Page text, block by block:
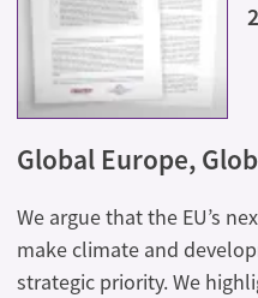
Global Europe,
We argue that the EU’s
make climate and
strategic priority. We